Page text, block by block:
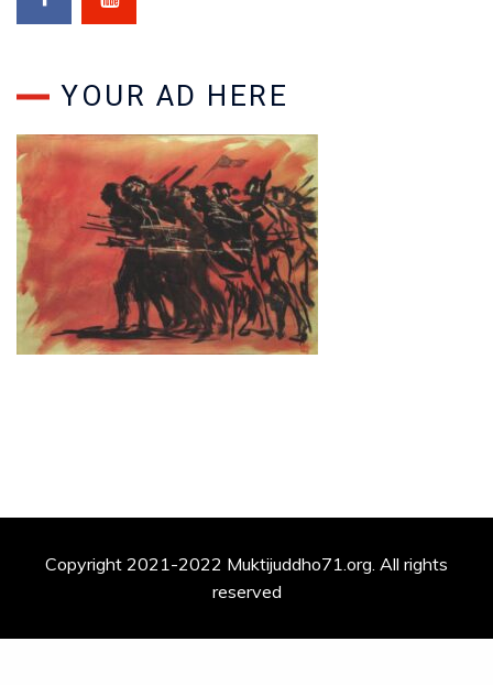
YOUR AD HERE
Copyright 2021-2022 Muktijuddho71.org. All rights
reserved